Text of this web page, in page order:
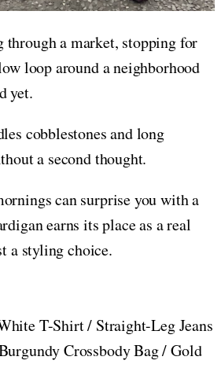
through a market, stopping for
loop around a neighborhood
yet.
cobblestones and long
a second thought.
can surprise you with a
earns its place as a real
a styling choice.
T-Shirt / Straight-Leg Jeans
Crossbody Bag / Gold